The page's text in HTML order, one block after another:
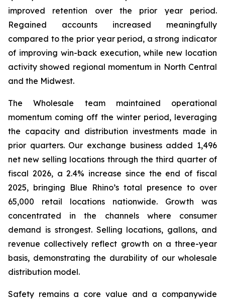
improved retention over the prior year period.
Regained accounts increased meaningfully
compared to the prior year period, a strong indicator
of improving win-back execution, while new location
activity showed regional momentum in North Central
and the Midwest.
The Wholesale team maintained operational
momentum coming off the winter period, leveraging
the capacity and distribution investments made in
prior quarters. Our exchange business added 1,496
net new selling locations through the third quarter of
fiscal 2026, a 2.4% increase since the end of fiscal
2025, bringing Blue Rhino’s total presence to over
65,000 retail locations nationwide. Growth was
concentrated in the channels where consumer
demand is strongest. Selling locations, gallons, and
revenue collectively reflect growth on a three-year
basis, demonstrating the durability of our wholesale
distribution model.
Safety remains a core value and a companywide